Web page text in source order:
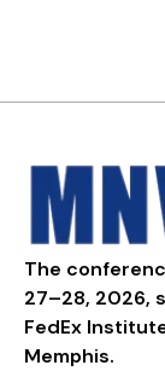
The
27–28, 2026,
FedEx
Memphis.